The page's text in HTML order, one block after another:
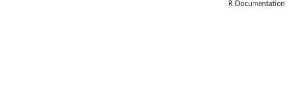
R Documentation